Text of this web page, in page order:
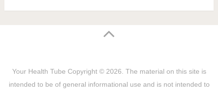
Your Health Tube Copyright © 2026. The material on this site is
intended to be of general informational use and is not intended to